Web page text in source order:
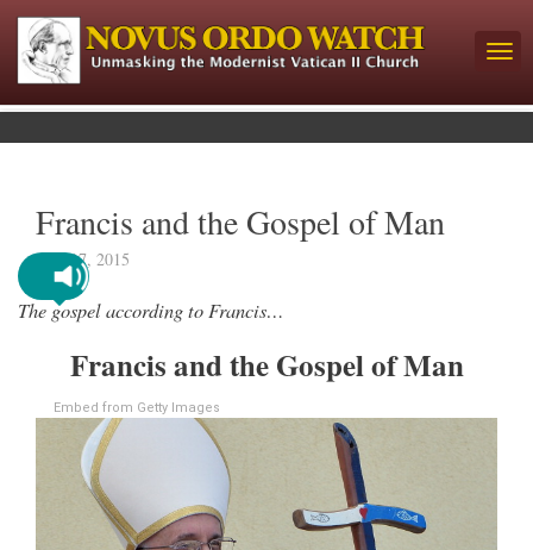
Francis and the Gospel of Man
May 17, 2015
The gospel according to Francis…
Francis and the Gospel of Man
Embed from Getty Images